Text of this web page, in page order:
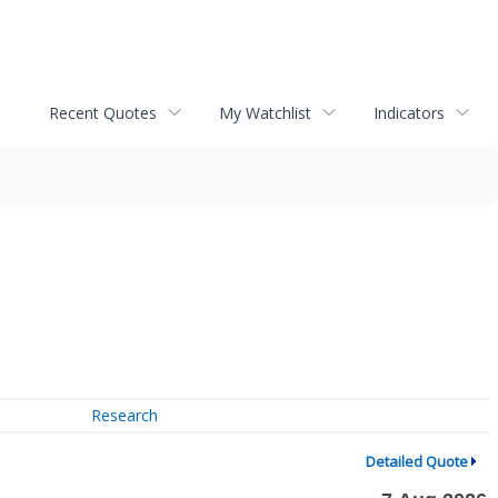
Recent Quotes My Watchlist Indicators
Research
Detailed Quote